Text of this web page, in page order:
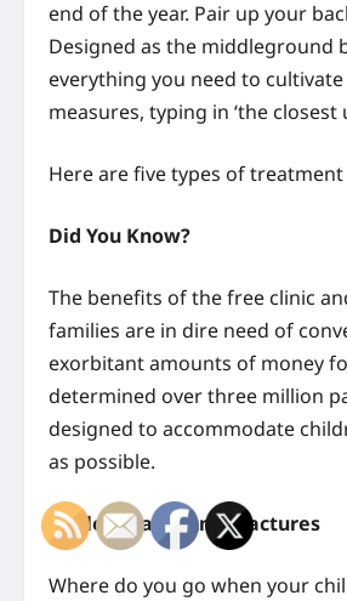
end of the year. Pair up your
Designed as the middleground
everything you need to
measures, typing in ‘the
Here are five types of
Did You Know?
The benefits of the free clinic
families are in dire need of
exorbitant amounts of money
determined over three million
designed to accommodate
as possible.
Ankle Sprains And Fractures
Where do you go when your